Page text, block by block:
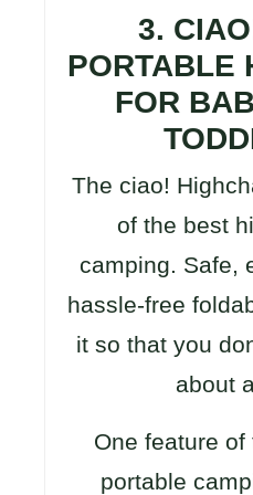
3.
PORTABLE
FOR
The ciao!
of the best
camping. Safe,
hassle-free
it so that you
about
One feature
portable